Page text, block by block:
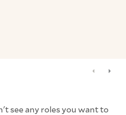
see any roles you want to